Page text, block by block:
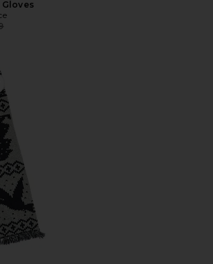
price:
Muffler Jacquard Nordic Pattern Scarf